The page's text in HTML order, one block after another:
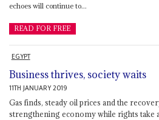
echoes will continue to...
READ FOR FREE
EGYPT
Business thrives, society waits
11TH JANUARY 2019
Gas finds, steady oil prices and the
strengthening economy while rights take